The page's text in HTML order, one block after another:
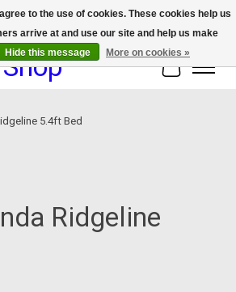
on select devices!
Cart
5.4ft Bed
Ridgeline
to the use of cookies. These cookies help us
arrive at and use our site and help us make
Hide this message More on cookies »